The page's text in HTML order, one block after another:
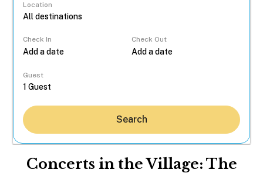
Location
Check In Check Out
Guest
Search
Concerts in the Village: The